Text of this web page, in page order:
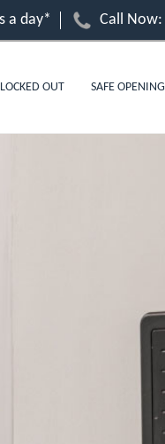
a day* Call Now:
LOCKED OUT SAFE OPENING